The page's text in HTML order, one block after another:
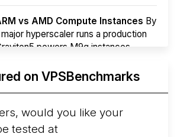
vs AMD Compute Instances By
hyperscaler runs a production
powers M9g instances.
Performance-Focused VPS
rebrand of ThorNode Cloud
project originally started in ...
on VPSBenchmarks
would you like your
tested at